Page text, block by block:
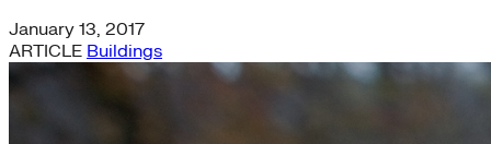
January 13, 2017
ARTICLE Buildings